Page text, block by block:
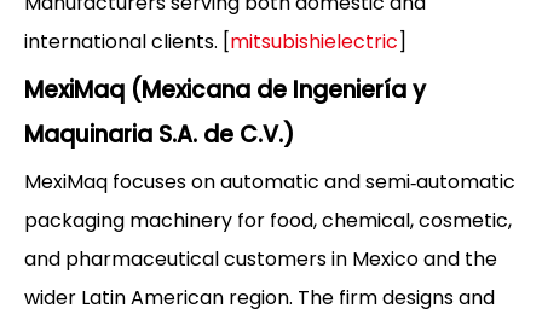
international clients. [mitsubishielectric]
MexiMaq (Mexicana de Ingeniería y
Maquinaria S.A. de C.V.)
MexiMaq focuses on automatic and semi‑automatic
packaging machinery for food, chemical, cosmetic,
and pharmaceutical customers in Mexico and the
wider Latin American region. The firm designs and